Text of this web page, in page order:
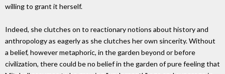
willing to grant it herself.
Indeed, she clutches on to reactionary notions about history and
anthropology as eagerly as she clutches her own sincerity. Without
a belief, however metaphoric, in the garden beyond or before
civilization, there could be no belief in the garden of pure feeling that